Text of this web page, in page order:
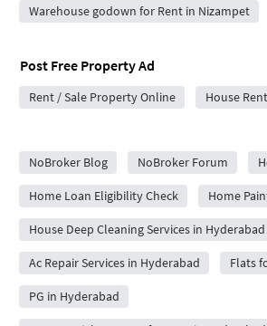
Warehouse godown for Rent in Nizampet
Post Free Property Ad
Rent / Sale Property Online House
NoBroker Blog
NoBroker Forum
Home Loan Eligibility Check Home
House Deep Cleaning Services in Hyderabad
Ac Repair Services in Hyderabad Flats
PG in Hyderabad